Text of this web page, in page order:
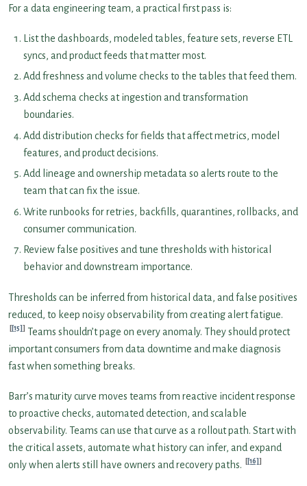
For a data engineering team, a practical first pass is:
List the dashboards, modeled tables, feature sets, reverse ETL
syncs, and product feeds that matter most.
Add freshness and volume checks to the tables that feed them.
Add schema checks at ingestion and transformation
boundaries.
Add distribution checks for fields that affect metrics, model
features, and product decisions.
Add lineage and ownership metadata so alerts route to the
team that can fix the issue.
Write runbooks for retries, backfills, quarantines, rollbacks, and
consumer communication.
Review false positives and tune thresholds with historical
behavior and downstream importance.
Thresholds can be inferred from historical data, and false positives
reduced, to keep noisy observability from creating alert fatigue.
[15]
Teams shouldn’t page on every anomaly. They should protect
important consumers from data downtime and make diagnosis
fast when something breaks.
Barr’s maturity curve moves teams from reactive incident response
to proactive checks, automated detection, and scalable
observability. Teams can use that curve as a rollout path. Start with
the critical assets, automate what history can infer, and expand
only when alerts still have owners and recovery paths.
[16]